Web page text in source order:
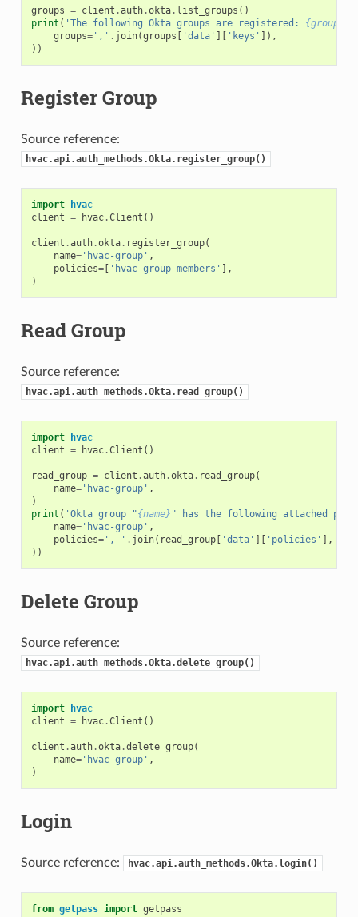
groups = client .auth.okta. list_groups ()
print ( 'The following Okta groups are registered: {groups}
groups=',' . join(groups [ 'data' ][ 'keys' ]),
))
Register Group
Source reference:
hvac.api.auth_methods.Okta.register_group()
import
hvac
client = hvac.Client ()
client .auth.okta. register_group(
name='hvac-group' ,
policies=[ 'hvac-group-members' ],
)
Read Group
Source reference:
hvac.api.auth_methods.Okta.read_group()
import
hvac
client = hvac.Client ()
read_group = client .auth.okta. read_group(
name='hvac-group' ,
)
print ( 'Okta group "{name} " has the following attached
name='hvac-group' ,
policies=', ' . join( read_group[ 'data' ][ 'policies' ],
))
Delete Group
Source reference:
hvac.api.auth_methods.Okta.delete_group()
import
hvac
client = hvac.Client ()
client .auth.okta.delete_group(
name='hvac-group' ,
)
Login
Source reference: hvac.api.auth_methods.Okta.login()
from getpass import getpass